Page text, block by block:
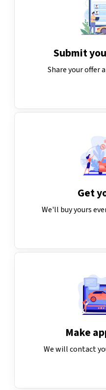
Submit
Share your offer
Get
We'll buy yours
Make
We will contact